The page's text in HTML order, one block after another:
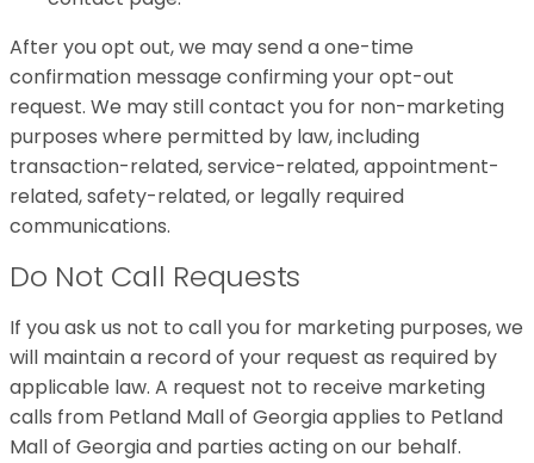
After you opt out, we may send a one-time
confirmation message confirming your opt-out
request. We may still contact you for non-marketing
purposes where permitted by law, including
transaction-related, service-related, appointment-
related, safety-related, or legally required
communications.
Do Not Call Requests
If you ask us not to call you for marketing purposes, we
will maintain a record of your request as required by
applicable law. A request not to receive marketing
calls from Petland Mall of Georgia applies to Petland
Mall of Georgia and parties acting on our behalf.